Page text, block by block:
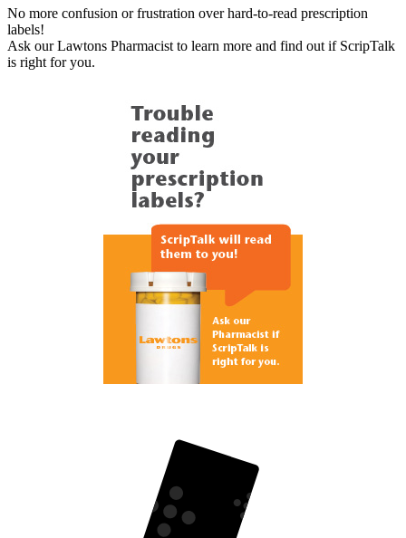
No more confusion or frustration over hard-to-read prescription
labels!
Ask our Lawtons Pharmacist to learn more and find out if ScripTalk
is right for you.